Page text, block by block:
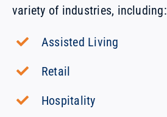
variety of industries, including:
Assisted Living
Retail
Hospitality